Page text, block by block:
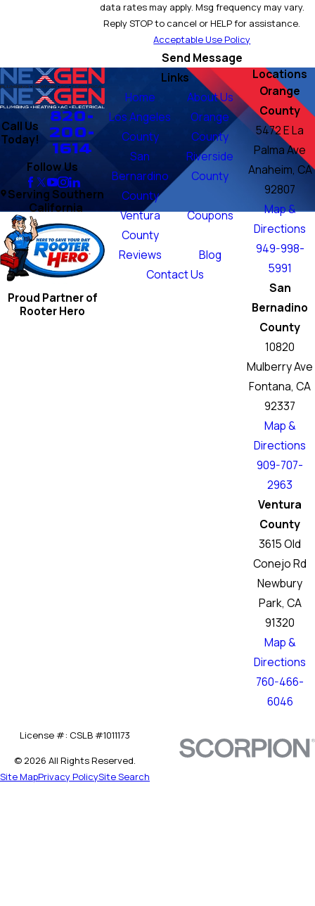
data rates may apply. Msg frequency may vary.
Reply STOP to cancel or HELP for assistance.
Acceptable Use Policy
Send Message
Call Us
Today!
820-
200-
1614
Follow Us
Serving Southern
California
Proud Partner of
Rooter Hero
Links
Home
About Us
Los Angeles
County
Orange
County
San
Bernardino
County
Riverside
County
Ventura
County
Coupons
Reviews
Blog
Contact Us
Locations
Orange
County
5472 E La
Palma Ave
Anaheim, CA
92807
Map &
Directions
949-998-
5991
San
Bernadino
County
10820
Mulberry Ave
Fontana, CA
92337
Map &
Directions
909-707-
2963
Ventura
County
3615 Old
Conejo Rd
Newbury
Park, CA
91320
Map &
Directions
760-466-
6046
License #: CSLB #1011173
© 2026 All Rights Reserved.
Site MapPrivacy PolicySite Search